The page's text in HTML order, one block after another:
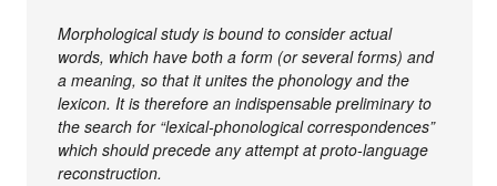
Morphological study is bound to consider actual
words, which have both a form (or several forms) and
a meaning, so that it unites the phonology and the
lexicon. It is therefore an indispensable preliminary to
the search for “lexical-phonological correspondences”
which should precede any attempt at proto-language
reconstruction.